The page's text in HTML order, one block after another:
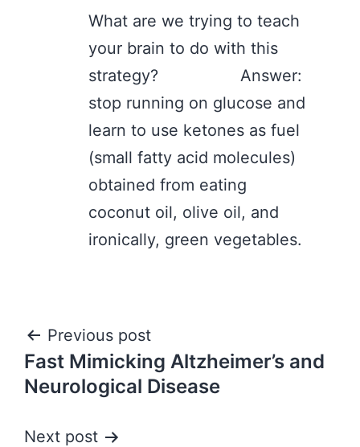
What are we trying to teach
your brain to do with this
strategy? Answer:
stop running on glucose and
learn to use ketones as fuel
(small fatty acid molecules)
obtained from eating
coconut oil, olive oil, and
ironically, green vegetables.
Post
navigation
Previous post
Fast Mimicking Altzheimer’s and
Neurological Disease
Next post